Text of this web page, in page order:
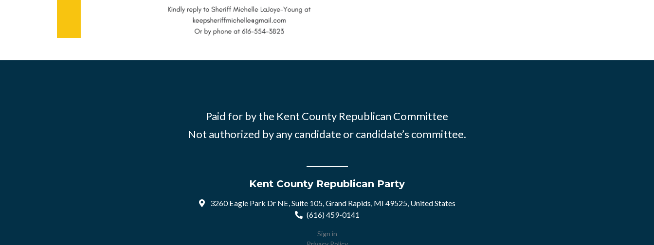
Paid for by the Kent County Republican Committee
Not authorized by any candidate or candidate’s committee.
Kent County Republican Party
3260 Eagle Park Dr NE, Suite 105, Grand Rapids, MI 49525, United States
(616) 459-0141
Sign in